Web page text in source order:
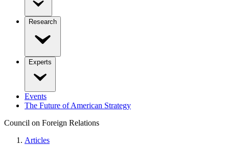
Research
Experts
Events
The Future of American Strategy
Council on Foreign Relations
Articles